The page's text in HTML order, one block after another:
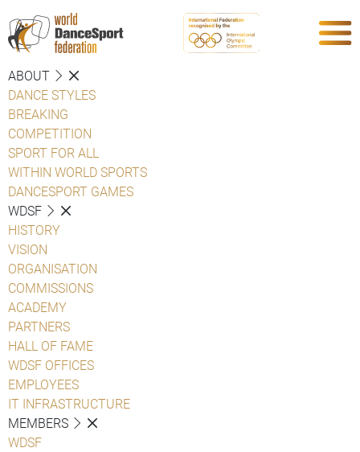
ABOUT
DANCE STYLES
BREAKING
COMPETITION
SPORT FOR ALL
WITHIN WORLD SPORTS
DANCESPORT GAMES
WDSF
HISTORY
VISION
ORGANISATION
COMMISSIONS
ACADEMY
PARTNERS
HALL OF FAME
WDSF OFFICES
EMPLOYEES
IT INFRASTRUCTURE
MEMBERS
WDSF